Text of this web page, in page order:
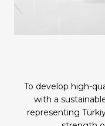
To develop high-
with a
representing